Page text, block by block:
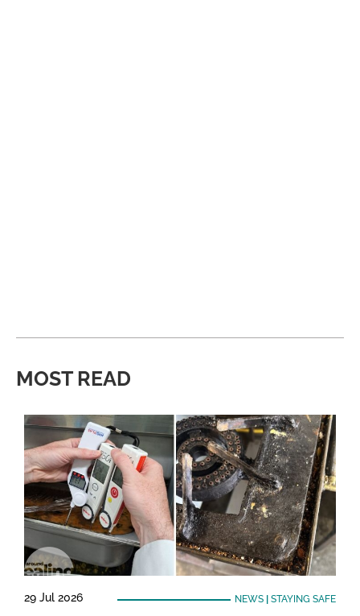
MOST READ
29 Jul 2026 NEWS| STAYING SAFE